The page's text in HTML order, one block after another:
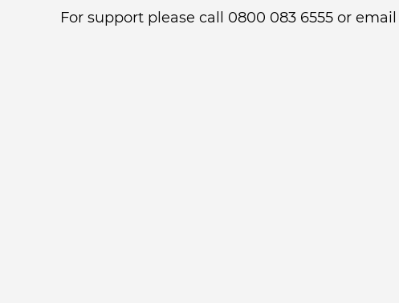
For support please call 0800 083 6555 or email